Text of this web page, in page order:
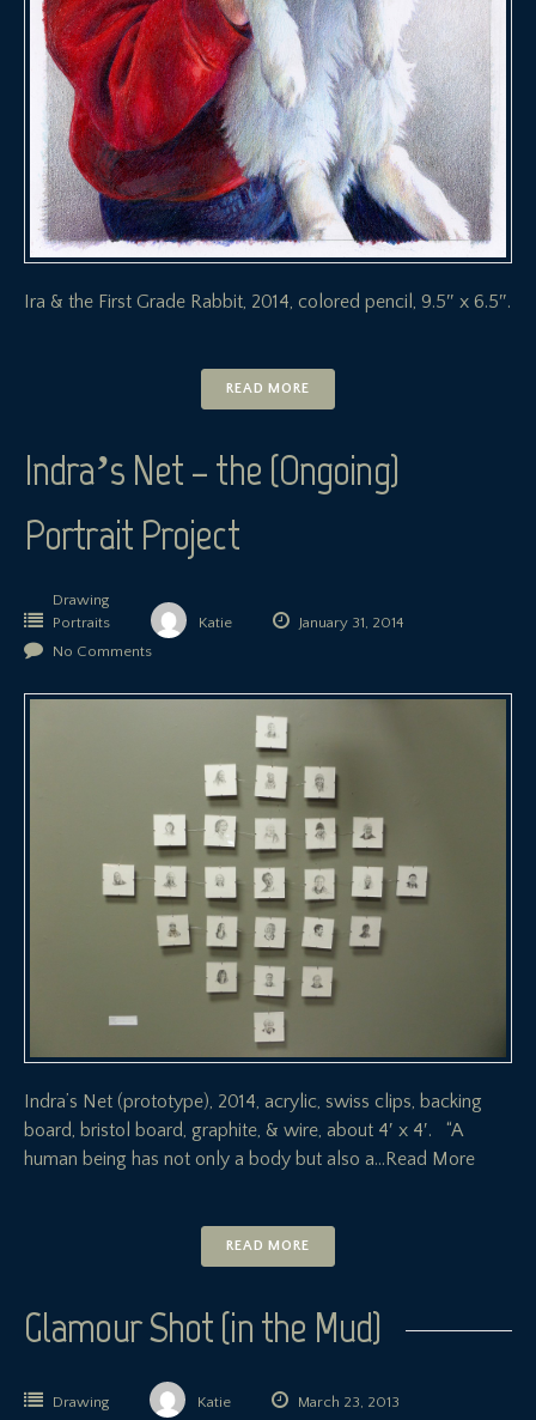
Ira & the First Grade Rabbit, 2014, colored pencil, 9.5″ x 6.5″.
READ MORE
Indra’s Net – the (Ongoing)
Portrait Project
Drawing
Portraits
Katie
January 31, 2014
No Comments
Indra’s Net (prototype), 2014, acrylic, swiss clips, backing
board, bristol board, graphite, & wire, about 4′ x 4′. “A
human being has not only a body but also a…Read More
READ MORE
Glamour Shot (in the Mud)
Drawing Katie
March 23, 2013